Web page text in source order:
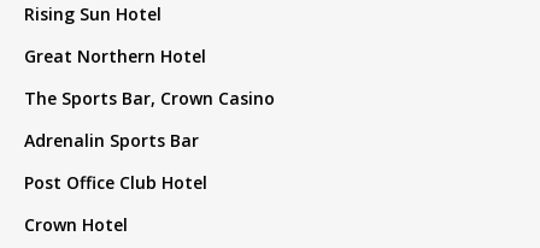
Rising Sun Hotel
Great Northern Hotel
The Sports Bar, Crown Casino
Adrenalin Sports Bar
Post Office Club Hotel
Crown Hotel